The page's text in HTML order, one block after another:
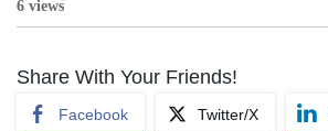
6 views
Share With Your Friends!
Facebook Twitter/X